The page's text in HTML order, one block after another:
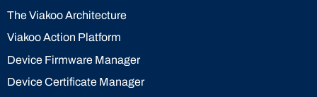
The Viakoo Architecture
Viakoo Action Platform
Device Firmware Manager
Device Certificate Manager